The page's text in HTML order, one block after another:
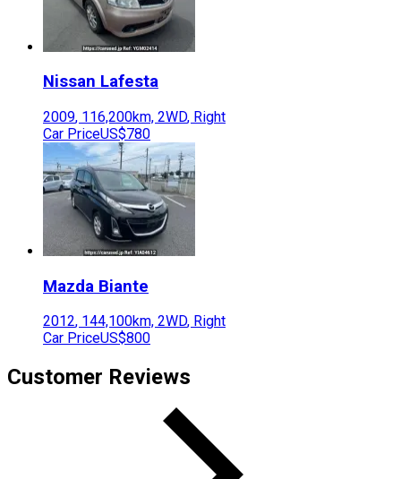
Nissan Lafesta
2009, 116,200km, 2WD, Right
Car PriceUS$780
Mazda Biante
2012, 144,100km, 2WD, Right
Car PriceUS$800
Customer Reviews